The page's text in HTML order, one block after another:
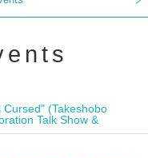
(Takeshobo
Talk Show &